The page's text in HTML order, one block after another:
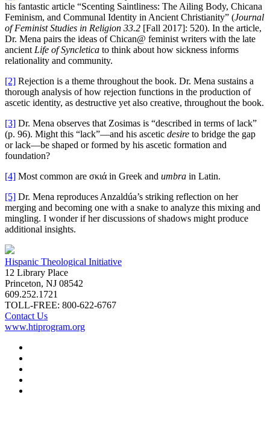
his fantastic article “Scenting Saintliness: The Ailing Body, Chicana
Feminism, and Communal Identity in Ancient Christianity” (Journal
of Feminist Studies in Religion 33.2 [Fall 2017]: 520). In the article,
Dr. Mena pairs the ideas of Chican@ feminist writers with the late
ancient Life of Syncletica to think about how sickness informs
relationality and community.
[2] Rejection is a theme throughout the book. Dr. Mena sustains a
thorough analysis of how rejection functions in the production of
ascetic identity, as destructive yet also creative, throughout the book.
[3] Dr. Mena observes that Zosimas is “described in terms of lack”
(p. 96). Might this “lack”—and his ascetic desire to bridge the gap
or lack—be shaped or formed by his ascetic formation and
foundation?
[4] Most common are σκιά in Greek and umbra in Latin.
[5] Dr. Mena reproduces Anzaldúa’s striking reflection on her
merging and becoming one with a snake to analyze this mixing and
mingling. I wonder if her discussions of shadows might produce
additional insights.
Hispanic Theological Initiative
12 Library Place
Princeton, NJ 08542
609.252.1721
TOLL-FREE: 800-622-6767
Contact Us
www.htiprogram.org